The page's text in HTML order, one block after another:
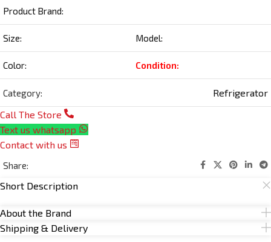
Product Brand:
Size: Model:
Color: Condition:
Category:
Refrigerator
Call The Store
Text us whatsapp
Contact with us
Share:
Short Description
About the Brand
Shipping & Delivery